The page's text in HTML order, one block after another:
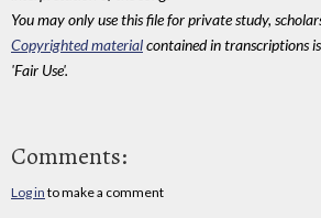
You may only use this file for private study,
Copyrighted materialcontained in transcriptions
'Fair Use'.
Comments:
Log in to make a comment